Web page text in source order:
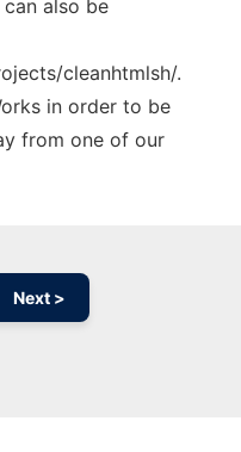
also be
cleanhtmlsh/.
in order to be
from one of our
Next >